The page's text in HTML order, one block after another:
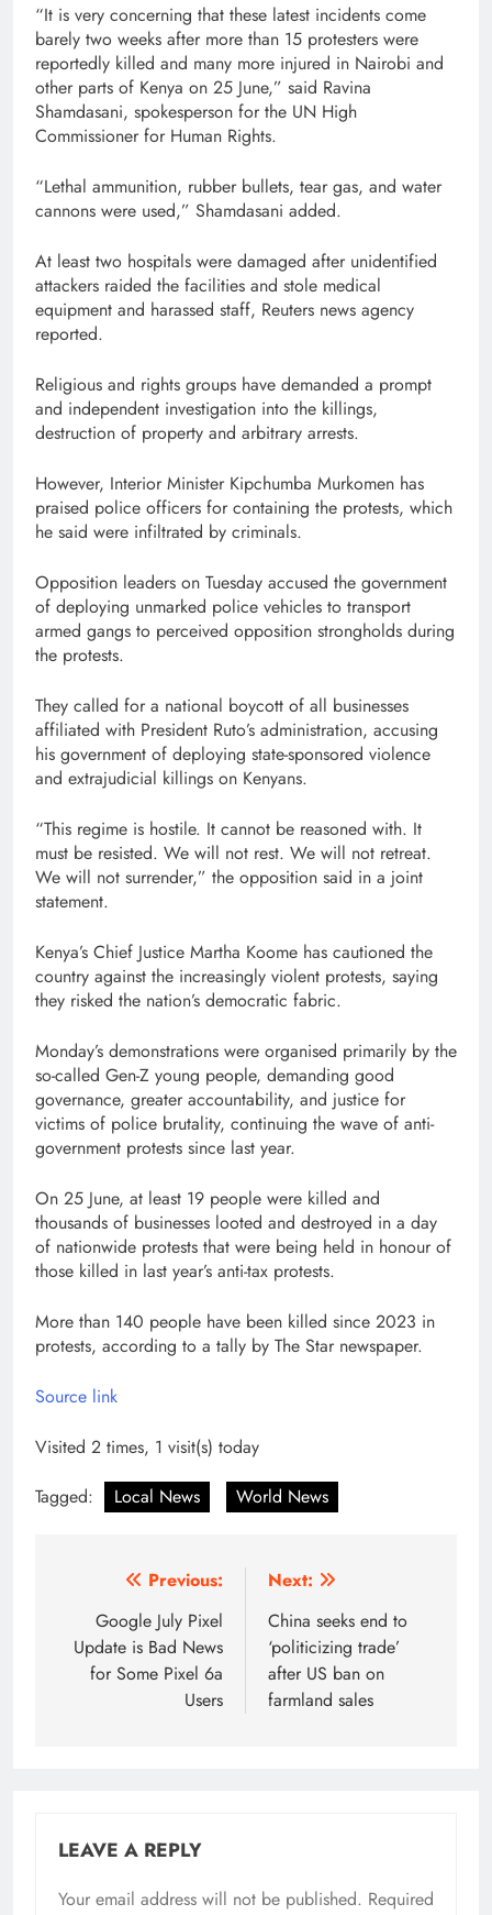
“It is very concerning that these latest incidents come
barely two weeks after more than 15 protesters were
reportedly killed and many more injured in Nairobi and
other parts of Kenya on 25 June,” said Ravina
Shamdasani, spokesperson for the UN High
Commissioner for Human Rights.
“Lethal ammunition, rubber bullets, tear gas, and water
cannons were used,” Shamdasani added.
At least two hospitals were damaged after unidentified
attackers raided the facilities and stole medical
equipment and harassed staff, Reuters news agency
reported.
Religious and rights groups have demanded a prompt
and independent investigation into the killings,
destruction of property and arbitrary arrests.
However, Interior Minister Kipchumba Murkomen has
praised police officers for containing the protests, which
he said were infiltrated by criminals.
Opposition leaders on Tuesday accused the government
of deploying unmarked police vehicles to transport
armed gangs to perceived opposition strongholds during
the protests.
They called for a national boycott of all businesses
affiliated with President Ruto’s administration, accusing
his government of deploying state-sponsored violence
and extrajudicial killings on Kenyans.
“This regime is hostile. It cannot be reasoned with. It
must be resisted. We will not rest. We will not retreat.
We will not surrender,” the opposition said in a joint
statement.
Kenya’s Chief Justice Martha Koome has cautioned the
country against the increasingly violent protests, saying
they risked the nation’s democratic fabric.
Monday’s demonstrations were organised primarily by the
so-called Gen-Z young people, demanding good
governance, greater accountability, and justice for
victims of police brutality, continuing the wave of anti-
government protests since last year.
On 25 June, at least 19 people were killed and
thousands of businesses looted and destroyed in a day
of nationwide protests that were being held in honour of
those killed in last year’s anti-tax protests.
More than 140 people have been killed since 2023 in
protests, according to a tally by The Star newspaper.
Source link
Visited 2 times, 1 visit(s) today
Tagged:
Local News World News
navigation
Previous:
Google July Pixel
Update is Bad News
for Some Pixel 6a
Users
Next:
China seeks end to
‘politicizing trade’
after US ban on
farmland sales
LEAVE A REPLY
Your email address will not be published. Required